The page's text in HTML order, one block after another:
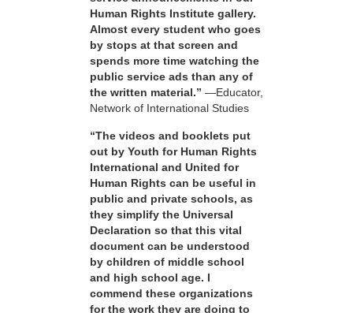
Human Rights Institute gallery.
Almost every student who goes
by stops at that screen and
spends more time watching the
public service ads than any of
the written material.” —Educator,
Network of International Studies
“The videos and booklets put
out by Youth for Human Rights
International and United for
Human Rights can be useful in
public and private schools, as
they simplify the Universal
Declaration so that this vital
document can be understood
by children of middle school
and high school age. I
commend these organizations
for the work they are doing to